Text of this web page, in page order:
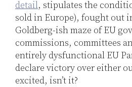
detail, stipulates the
sold in Europe), fought out
Goldberg-ish maze of EU
commissions, committees
entirely dysfunctional EU
declare victory over either
excited, isn’t it?